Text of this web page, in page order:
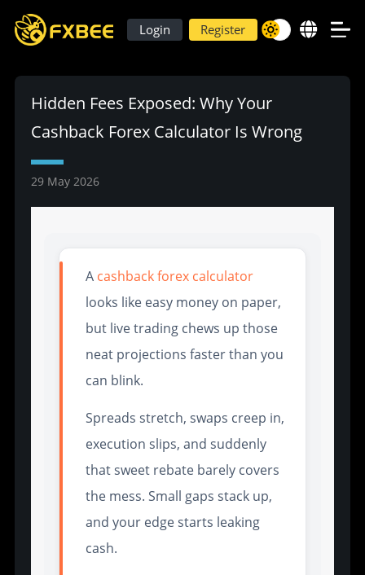
Login Register
Hidden Fees Exposed: Why Your
Cashback Forex Calculator Is Wrong
29 May 2026
A cashback forex calculator
looks like easy money on paper,
but live trading chews up those
neat projections faster than you
can blink.
Spreads stretch, swaps creep in,
execution slips, and suddenly
that sweet rebate barely covers
the mess. Small gaps stack up,
and your edge starts leaking
cash.